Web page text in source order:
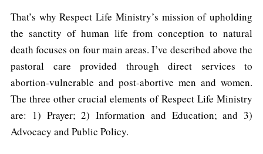
That’s why Respect Life Ministry’s mission of upholding
the sanctity of human life from conception to natural
death focuses on four main areas. I’ve described above the
pastoral care provided through direct services to
abortion-vulnerable and post-abortive men and women.
The three other crucial elements of Respect Life Ministry
are: 1) Prayer; 2) Information and Education; and 3)
Advocacy and Public Policy.